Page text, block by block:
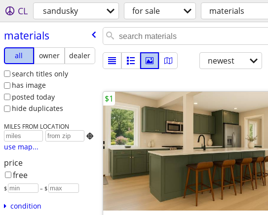
CL sandusky for sale materials
materials
all owner
dealer
search titles only
has image
posted today
hide duplicates
MILES FROM LOCATION

use map...
price
free
$ – $
condition
newest
$1